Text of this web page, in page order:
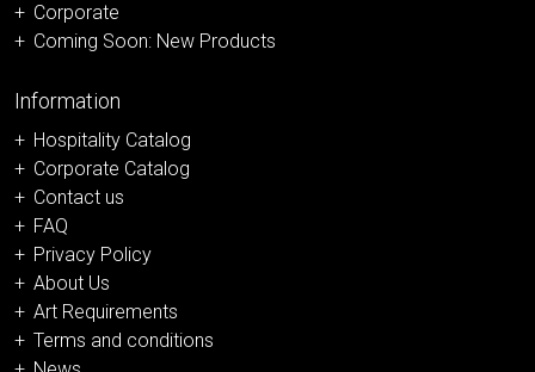
Corporate
Coming Soon: New Products
Information
Hospitality Catalog
Corporate Catalog
Contact us
FAQ
Privacy Policy
About Us
Art Requirements
Terms and conditions